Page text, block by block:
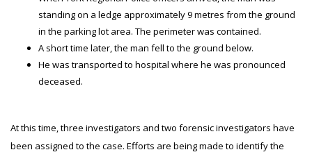
standing on a ledge approximately 9 metres from the ground
in the parking lot area. The perimeter was contained.
A short time later, the man fell to the ground below.
He was transported to hospital where he was pronounced
deceased.
At this time, three investigators and two forensic investigators have
been assigned to the case. Efforts are being made to identify the